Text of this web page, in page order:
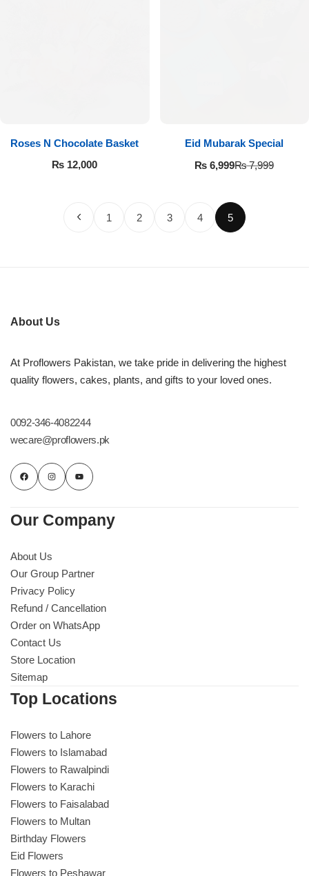
Roses N Chocolate Basket
₨ 12,000
Eid Mubarak Special
₨7,999
₨ 6,999
1 2 3 4 5
About Us
At Proflowers Pakistan, we take pride in delivering the highest
quality flowers, cakes, plants, and gifts to your loved ones.
0092-346-4082244
wecare@proflowers.pk
Our Company
About Us
Our Group Partner
Privacy Policy
Refund / Cancellation
Order on WhatsApp
Contact Us
Store Location
Sitemap
Top Locations
Flowers to Lahore
Flowers to Islamabad
Flowers to Rawalpindi
Flowers to Karachi
Flowers to Faisalabad
Flowers to Multan
Birthday Flowers
Eid Flowers
Flowers to Peshawar